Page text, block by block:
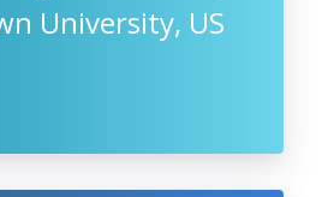
University, US